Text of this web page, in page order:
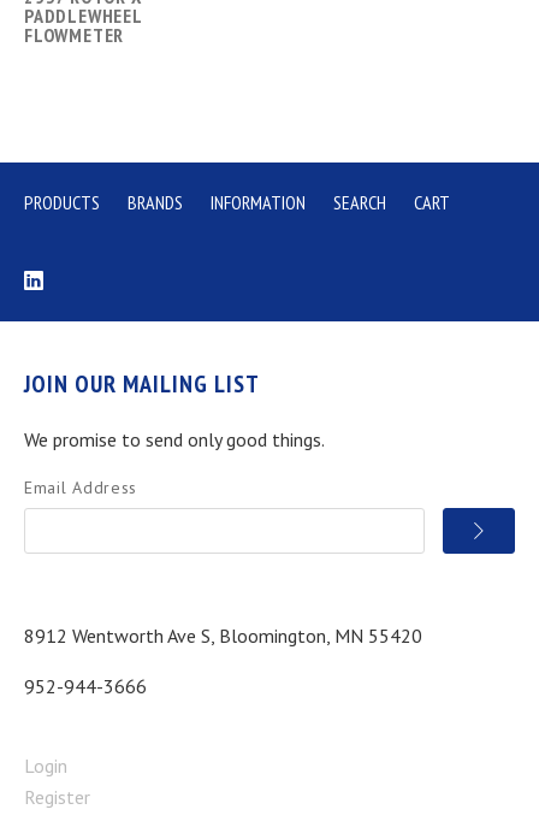
PADDLEWHEEL
FLOWMETER
PRODUCTS BRANDS INFORMATION SEARCH CART
JOIN OUR MAILING LIST
We promise to send only good things.
Email Address
8912 Wentworth Ave S, Bloomington, MN 55420
952-944-3666
Login
Register